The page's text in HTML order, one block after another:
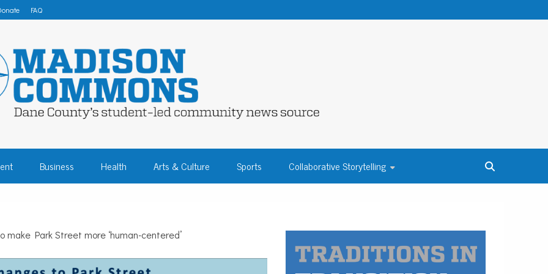
FAQ
– DANE COUNTY
Business Health Arts & Culture Sports Collaborative Storytelling
Park Street more ‘human-centered’